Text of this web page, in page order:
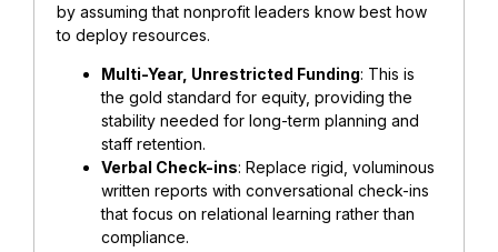
by assuming that nonprofit leaders know best how
to deploy resources.
Multi-Year, Unrestricted Funding: This is
the gold standard for equity, providing the
stability needed for long-term planning and
staff retention.
​Verbal Check-ins: Replace rigid, voluminous
written reports with conversational check-ins
that focus on relational learning rather than
compliance.